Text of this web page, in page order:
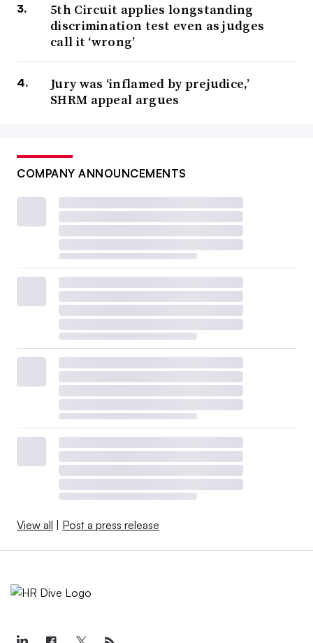
5th Circuit applies longstanding
discrimination test even as judges
call it ‘wrong’
Jury was ‘inflamed by prejudice,’
SHRM appeal argues
COMPANY ANNOUNCEMENTS
View all | Post a press release